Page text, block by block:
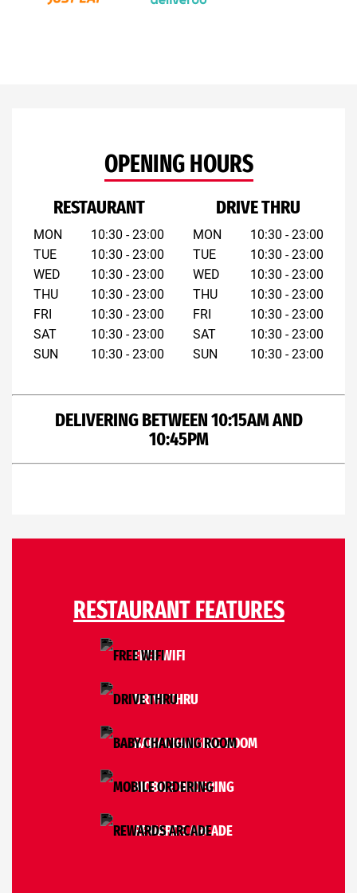
OPENING HOURS
RESTAURANT
MON
TUE
WED
THU
FRI
SAT
SUN
10:30 - 23:00
10:30 - 23:00
10:30 - 23:00
10:30 - 23:00
10:30 - 23:00
10:30 - 23:00
10:30 - 23:00
DRIVE THRU
MON
TUE
WED
THU
FRI
SAT
SUN
10:30 - 23:00
10:30 - 23:00
10:30 - 23:00
10:30 - 23:00
10:30 - 23:00
10:30 - 23:00
10:30 - 23:00
DELIVERING BETWEEN 10:15AM AND
10:45PM
RESTAURANT FEATURES
FREE WIFI
DRIVE THRU
BABY CHANGING ROOM
MOBILE ORDERING
REWARDS ARCADE